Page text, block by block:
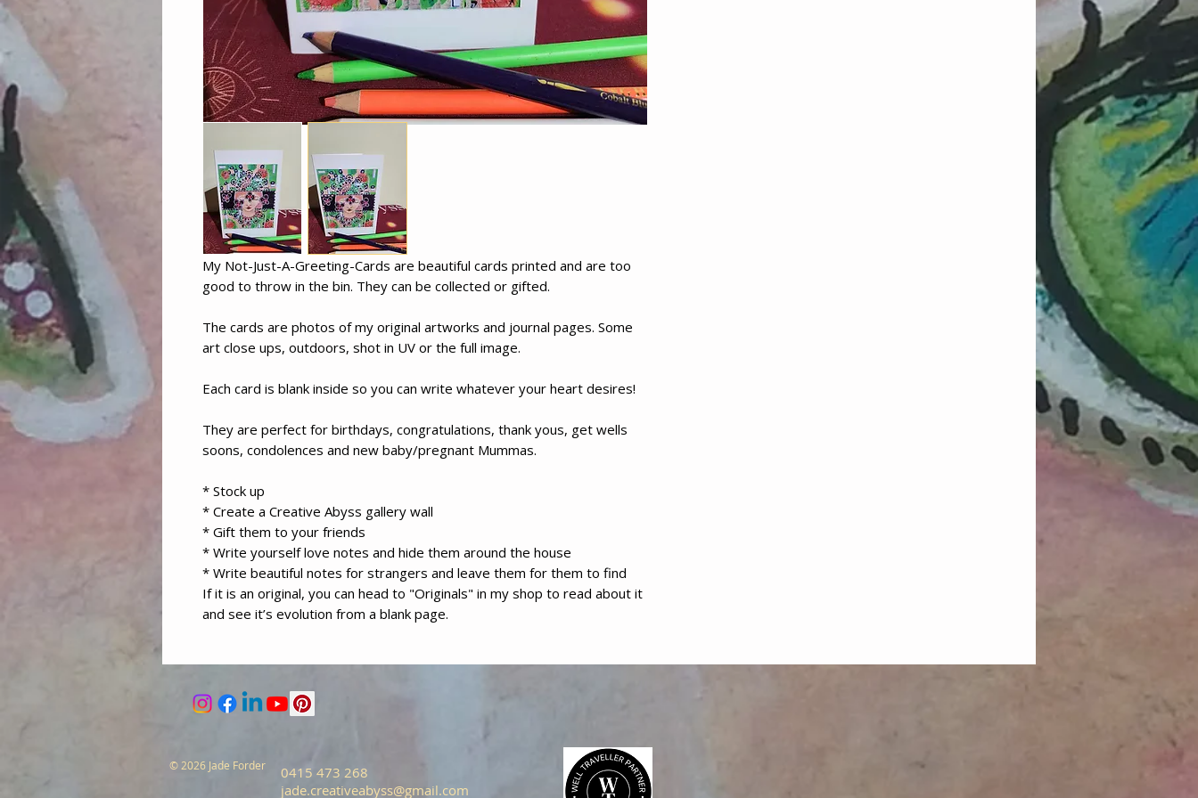
My Not-Just-A-Greeting-Cards are beautiful cards printed and are too
good to throw in the bin. They can be collected or gifted.
The cards are photos of my original artworks and journal pages. Some
art close ups, outdoors, shot in UV or the full image.
Each card is blank inside so you can write whatever your heart desires!
They are perfect for birthdays, congratulations, thank yous, get wells
soons, condolences and new baby/pregnant Mummas.
* Stock up
* Create a Creative Abyss gallery wall
* Gift them to your friends
* Write yourself love notes and hide them around the house
* Write beautiful notes for strangers and leave them for them to find
If it is an original, you can head to "Originals" in my shop to read about it
and see it’s evolution from a blank page.
© 2026 Jade Forder
0415 473 268
jade.creativeabyss@gmail.com